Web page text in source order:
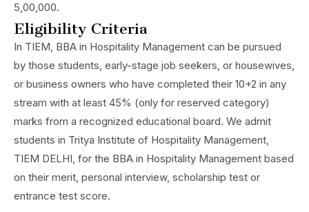
5,00,000.
Eligibility Criteria
In TIEM, BBA in Hospitality Management can be pursued
by those students, early-stage job seekers, or housewives,
or business owners who have completed their 10+2 in any
stream with at least 45% (only for reserved category)
marks from a recognized educational board. We admit
students in Tritya Institute of Hospitality Management,
TIEM DELHI, for the BBA in Hospitality Management based
on their merit, personal interview, scholarship test or
entrance test score.